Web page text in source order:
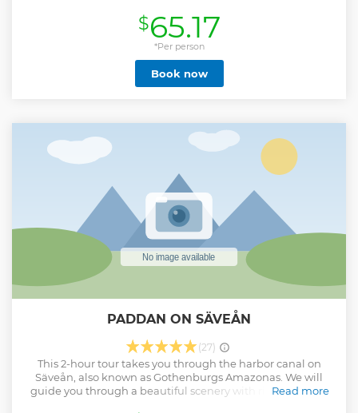
gems, and authentic tips you won’t find in a guidebook.
They aren’t professional guides with memorized scripts,
they're locals who love their city and want you to
experience it like a friend would. Whether you’re interested
in food, art, history, or simply exploring the neighborhoods
beyond the tourist spots, your Lokafyer will adapt the walk
Show less
$65.17
*Per person
Book now
PADDAN ON SÄVEÅN
(27)
This 2-hour tour takes you through the harbor canal on
Säveån, also known as Gothenburgs Amazonas. We will
guide you through a beautiful scenery with rich greenary
Read more